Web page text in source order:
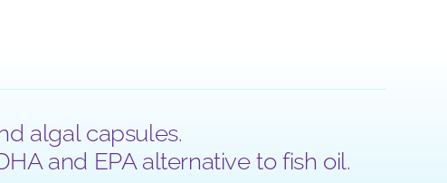
algal capsules.
and EPA alternative to fish oil.